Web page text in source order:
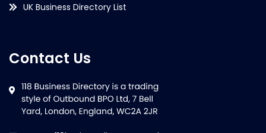
UK Business Directory List
Contact Us